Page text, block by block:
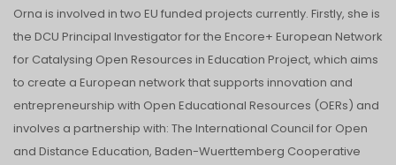
Orna is involved in two EU funded projects currently. Firstly, she is
the DCU Principal Investigator for the Encore+ European Network
for Catalysing Open Resources in Education Project, which aims
to create a European network that supports innovation and
entrepreneurship with Open Educational Resources (OERs) and
involves a partnership with: The International Council for Open
and Distance Education, Baden-Wuerttemberg Cooperative